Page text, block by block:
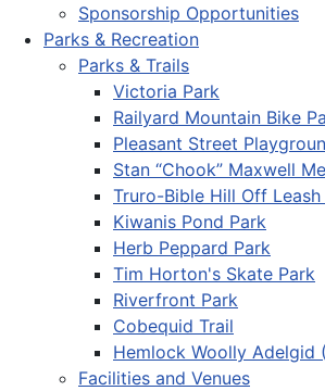
Sponsorship Opportunities
Parks & Recreation
Parks & Trails
Victoria Park
Railyard Mountain Bike
Pleasant Street
Stan “Chook” Maxwell
Truro-Bible Hill Off
Kiwanis Pond Park
Herb Peppard Park
Tim Horton's Skate Park
Riverfront Park
Cobequid Trail
Hemlock Woolly Adelgid
Facilities and Venues